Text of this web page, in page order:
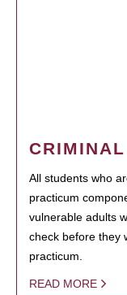
All students who
practicum
vulnerable adults
check before they
practicum.
READ MORE